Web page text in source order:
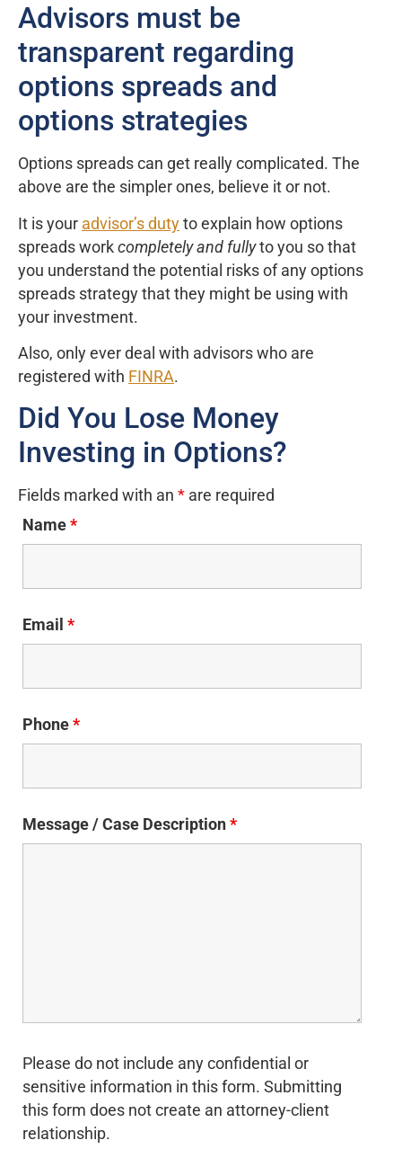
Advisors must be
transparent regarding
options spreads and
options strategies
Options spreads can get really complicated. The
above are the simpler ones, believe it or not.
It is your advisor’s duty to explain how options
spreads work completely and fullyto you so that
you understand the potential risks of any options
spreads strategy that they might be using with
your investment.
Also, only ever deal with advisors who are
registered with FINRA.
Did You Lose Money
Investing in Options?
Fields marked with an * are required
Name*
Email *
Phone*
Message / Case Description*
Please do not include any confidential or
sensitive information in this form. Submitting
this form does not create an attorney-client
relationship.